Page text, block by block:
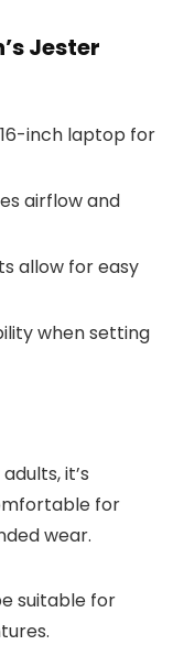
Jester
inch laptop for
airflow and
allow for easy
when setting
it’s
for
wear.
suitable for